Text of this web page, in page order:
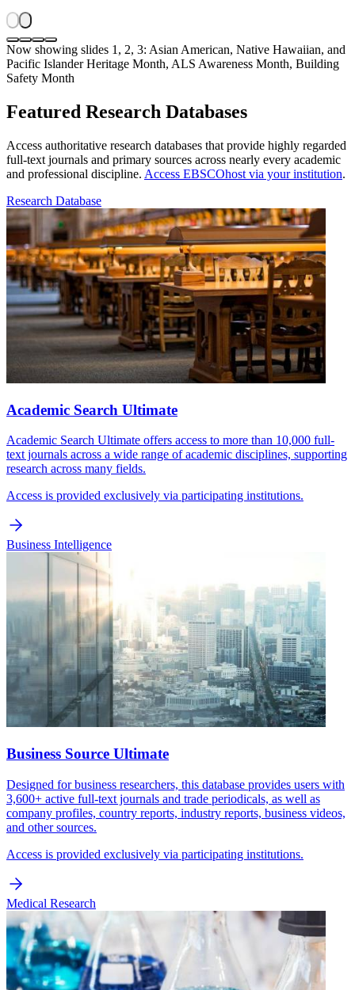
Now showing slides 1, 2, 3: Asian American, Native Hawaiian, and
Pacific Islander Heritage Month, ALS Awareness Month, Building
Safety Month
Featured Research Databases
Access authoritative research databases that provide highly regarded
full-text journals and primary sources across nearly every academic
and professional discipline. Access EBSCOhost via your institution.
Research Database
Academic Search Ultimate
Academic Search Ultimate offers access to more than 10,000 full-
text journals across a wide range of academic disciplines, supporting
research across many fields.
Access is provided exclusively via participating institutions.
Business Intelligence
Business Source Ultimate
Designed for business researchers, this database provides users with
3,600+ active full-text journals and trade periodicals, as well as
company profiles, country reports, industry reports, business videos,
and other sources.
Access is provided exclusively via participating institutions.
Medical Research